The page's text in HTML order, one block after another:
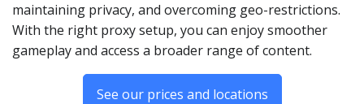
maintaining privacy, and overcoming geo-restrictions.
With the right proxy setup, you can enjoy smoother
gameplay and access a broader range of content.
See our prices and locations